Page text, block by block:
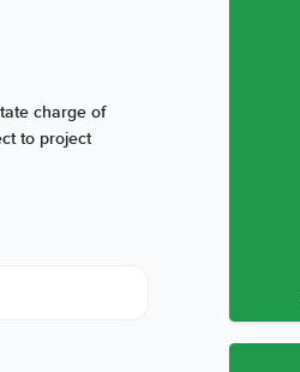
charge of
to project